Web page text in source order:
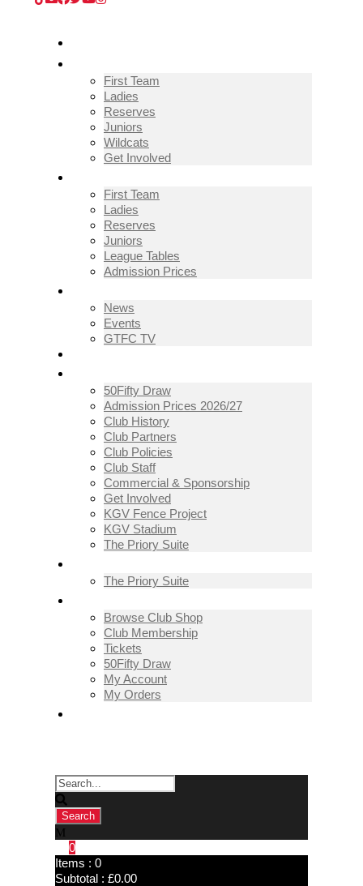
First Team
Ladies
Reserves
Juniors
Wildcats
Get Involved
First Team
Ladies
Reserves
Juniors
League Tables
Admission Prices
News
Events
GTFC TV
50Fifty Draw
Admission Prices 2026/27
Club History
Club Partners
Club Policies
Club Staff
Commercial & Sponsorship
Get Involved
KGV Fence Project
KGV Stadium
The Priory Suite
The Priory Suite
Browse Club Shop
Club Membership
Tickets
50Fifty Draw
My Account
My Orders
0
Items : 0
Subtotal : £0.00